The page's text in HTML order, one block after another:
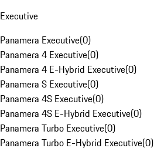
Executive
Panamera Executive(0)
Panamera 4 Executive(0)
Panamera 4 E-Hybrid Executive(0)
Panamera S Executive(0)
Panamera 4S Executive(0)
Panamera 4S E-Hybrid Executive(0)
Panamera Turbo Executive(0)
Panamera Turbo E-Hybrid Executive(0)